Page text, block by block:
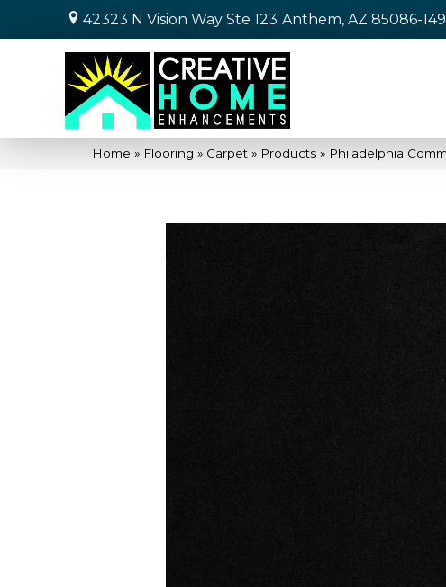
42323 N Vision Way Ste 123 Anthem, AZ 85086-
Home » Flooring » Carpet » Products » Philadelphia